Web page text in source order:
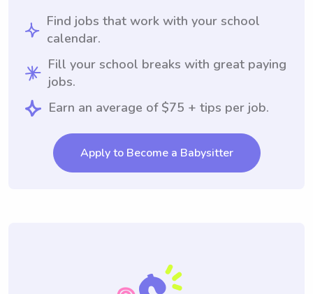
Find jobs that work with your school
calendar.
Fill your school breaks with great paying
jobs.
Earn an average of $75 + tips per job.
Apply to Become a Babysitter